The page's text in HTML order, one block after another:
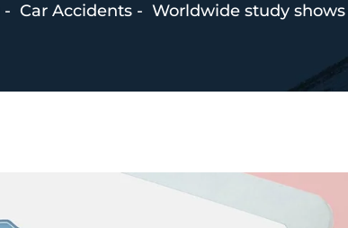
- Car Accidents - Worldwide study